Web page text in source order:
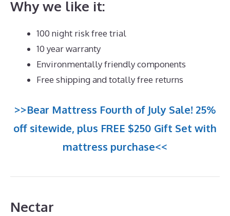
Why we like it:
100 night risk free trial
10 year warranty
Environmentally friendly components
Free shipping and totally free returns
>>Bear Mattress Fourth of July Sale! 25%
off sitewide, plus FREE $250 Gift Set with
mattress purchase<<
Nectar